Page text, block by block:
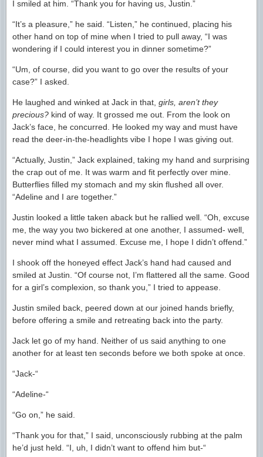
I smiled at him. “Thank you for having us, Justin.”
“It’s a pleasure,” he said. “Listen,” he continued, placing his
other hand on top of mine when I tried to pull away, “I was
wondering if I could interest you in dinner sometime?”
“Um, of course, did you want to go over the results of your
case?” I asked.
He laughed and winked at Jack in that, girls, aren’t they
precious? kind of way. It grossed me out. From the look on
Jack’s face, he concurred. He looked my way and must have
read the deer-in-the-headlights vibe I hope I was giving out.
“Actually, Justin,” Jack explained, taking my hand and surprising
the crap out of me. It was warm and fit perfectly over mine.
Butterflies filled my stomach and my skin flushed all over.
“Adeline and I are together.”
Justin looked a little taken aback but he rallied well. “Oh, excuse
me, the way you two bickered at one another, I assumed- well,
never mind what I assumed. Excuse me, I hope I didn’t offend.”
I shook off the honeyed effect Jack’s hand had caused and
smiled at Justin. “Of course not, I’m flattered all the same. Good
for a girl’s complexion, so thank you,” I tried to appease.
Justin smiled back, peered down at our joined hands briefly,
before offering a smile and retreating back into the party.
Jack let go of my hand. Neither of us said anything to one
another for at least ten seconds before we both spoke at once.
“Jack-“
“Adeline-“
“Go on,” he said.
“Thank you for that,” I said, unconsciously rubbing at the palm
he’d just held. “I, uh, I didn’t want to offend him but-“